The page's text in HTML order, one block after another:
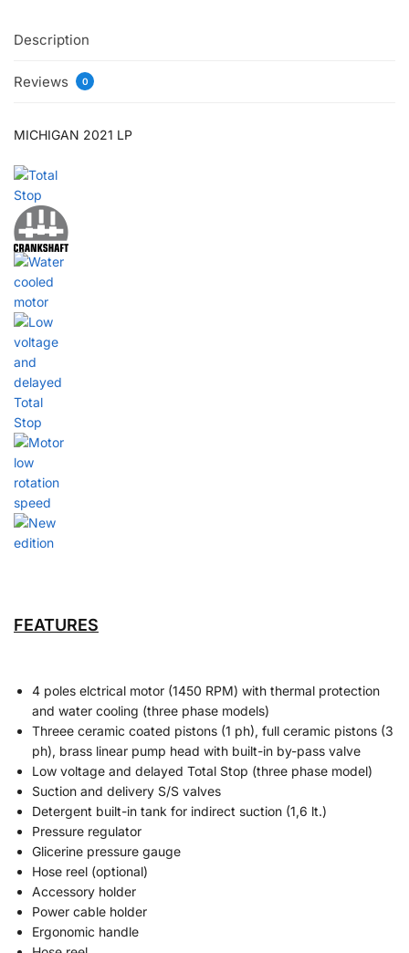
Description
Reviews 0
MICHIGAN 2021 LP
FEATURES
4 poles elctrical motor (1450 RPM) with thermal protection
and water cooling (three phase models)
Threee ceramic coated pistons (1 ph), full ceramic pistons (3
ph), brass linear pump head with built-in by-pass valve
Low voltage and delayed Total Stop (three phase model)
Suction and delivery S/S valves
Detergent built-in tank for indirect suction (1,6 lt.)
Pressure regulator
Glicerine pressure gauge
Hose reel (optional)
Accessory holder
Power cable holder
Ergonomic handle